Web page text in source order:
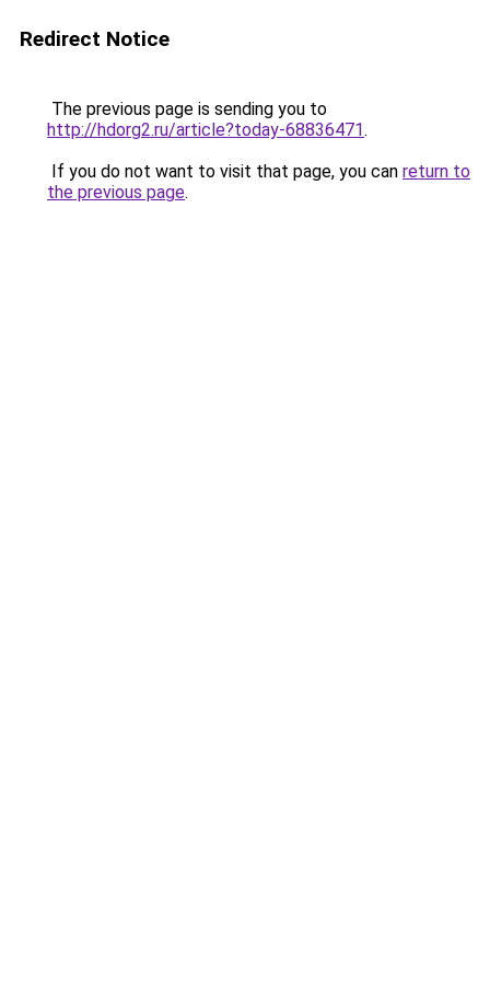
Redirect Notice
The previous page is sending you to
http://hdorg2.ru/article?today-68836471.
If you do not want to visit that page, you can return to
the previous page.